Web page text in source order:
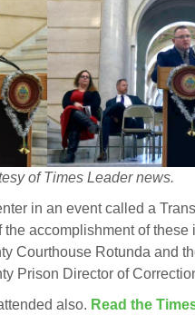
of Times Leader news.
in an event called a
accomplishment of
Courthouse Rotunda and
Prison Director of
also. Read the